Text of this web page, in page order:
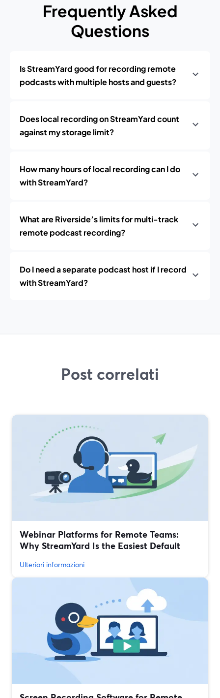
Frequently Asked
Questions
Is StreamYard good for recording remote
podcasts with multiple hosts and guests?
Does local recording on StreamYard count
against my storage limit?
How many hours of local recording can I do
with StreamYard?
What are Riverside’s limits for multi-track
remote podcast recording?
Do I need a separate podcast host if I record
with StreamYard?
Post correlati
Webinar Platforms for Remote Teams:
Why StreamYard Is the Easiest Default
Ulteriori informazioni